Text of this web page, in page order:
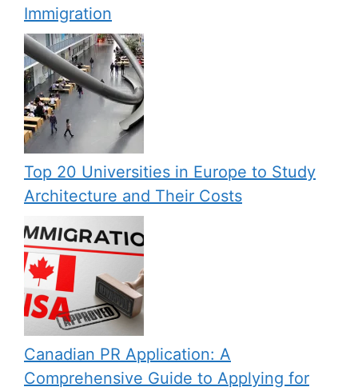
Immigration
Top 20 Universities in Europe to Study
Architecture and Their Costs
Canadian PR Application: A
Comprehensive Guide to Applying for